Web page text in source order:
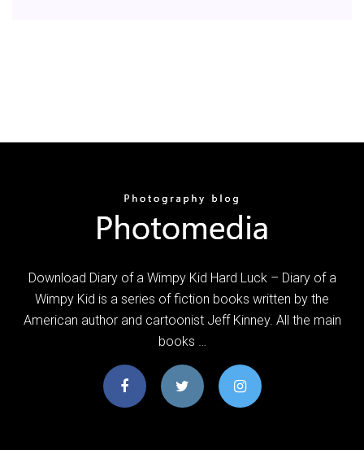
Download Diary of a Wimpy Kid Hard Luck – Diary of a
Wimpy Kid is a series of fiction books written by the
American author and cartoonist Jeff Kinney. All the main
books …